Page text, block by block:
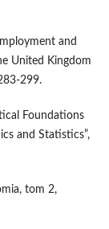
and
United Kingdom
299.
Foundations
and Statistics”,
tom 2,